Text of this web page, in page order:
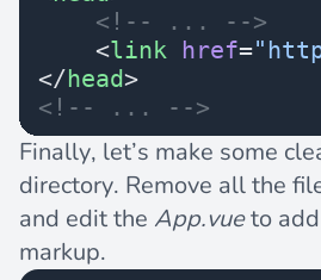
    <!-- ... -->
    <
link href=
</head>
<!-- ... -->
Finally, let’s make some
directory. Remove all the
and edit the App.vueto
markup.